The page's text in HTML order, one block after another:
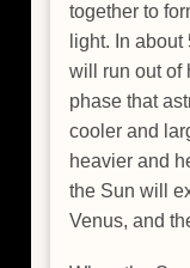
together to
light. In
will run out of
phase that
cooler and
heavier and
the Sun will
Venus, and